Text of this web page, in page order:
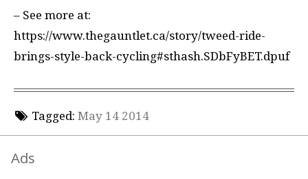
– See more at:
https://www.thegauntlet.ca/story/tweed-ride-
brings-style-back-cycling#sthash.SDbFyBET.dpuf
Tagged: May 14 2014
Ads